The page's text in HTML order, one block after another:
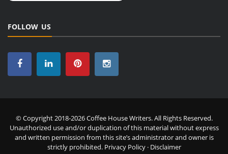
FOLLOW US
© Copyright 2018-2026 Coffee House Writers. All Rights Reserved.
Unauthorized use and/or duplication of this material without express
and written permission from this site’s administrator and owner is
strictly prohibited. Privacy Policy· Disclaimer